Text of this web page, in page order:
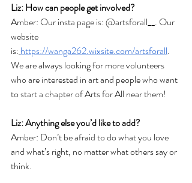
Liz: How can people get involved?
Amber: Our insta page is: @artsforall__. Our
website
is: https://wanga262.wixsite.com/artsforall.
We are always looking for more volunteers
who are interested in art and people who want
to start a chapter of Arts for All near them!
Liz: Anything else you’d like to add?
Amber: Don’t be afraid to do what you love
and what’s right, no matter what others say or
think.